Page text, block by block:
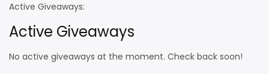
Active Giveaways:
Active Giveaways
No active giveaways at the moment. Check back soon!